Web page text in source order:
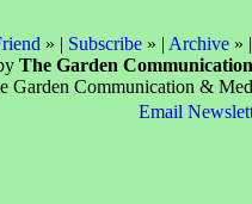
» | Subscribe» | Archive»
The Garden
Garden Communication &
Email